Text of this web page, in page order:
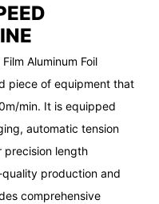
Aluminum Foil
piece of equipment that
min. It is equipped
automatic tension
precision length
production and
comprehensive